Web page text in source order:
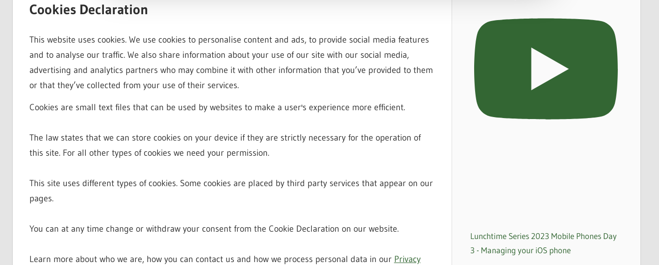
Cookies Declaration
This website uses cookies. We use cookies to personalise content and ads, to provide social media features
and to analyse our traffic. We also share information about your use of our site with our social media,
advertising and analytics partners who may combine it with other information that you’ve provided to them
or that they’ve collected from your use of their services.
Cookies are small text files that can be used by websites to make a user's experience more efficient.
The law states that we can store cookies on your device if they are strictly necessary for the operation of
this site. For all other types of cookies we need your permission.
This site uses different types of cookies. Some cookies are placed by third party services that appear on our
pages.
You can at any time change or withdraw your consent from the Cookie Declaration on our website.
Learn more about who we are, how you can contact us and how we process personal data in our Privacy
Lunchtime Series 2023 Mobile Phones Day
3 - Managing your iOS phone